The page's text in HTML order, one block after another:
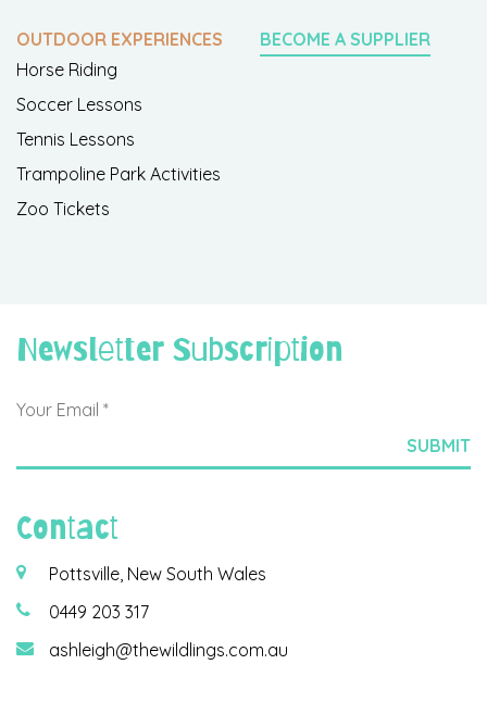
OUTDOOR EXPERIENCES
Horse Riding
Soccer Lessons
Tennis Lessons
Trampoline Park Activities
Zoo Tickets
BECOME A SUPPLIER
Newsletter Subscription
Contact
Pottsville, New South Wales
0449 203 317
ashleigh@thewildlings.com.au